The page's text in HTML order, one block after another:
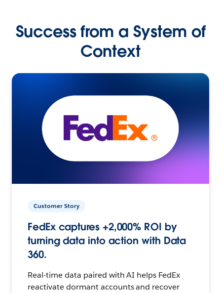
Success from a System of
Context
Customer Story
FedEx captures +2,000% ROI by
turning data into action with Data
360.
Real-time data paired with AI helps FedEx
reactivate dormant accounts and recover